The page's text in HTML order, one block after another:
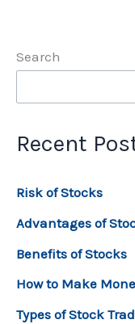
Search
Recent
Risk of Stocks
Advantages of
Benefits of Stocks
How to Make
Types of Stock